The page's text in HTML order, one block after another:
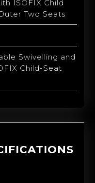
ISOFIX Child
Two Seats
Swivelling and
Child-Seat